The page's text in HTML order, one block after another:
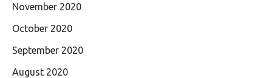
November 2020
October 2020
September 2020
August 2020